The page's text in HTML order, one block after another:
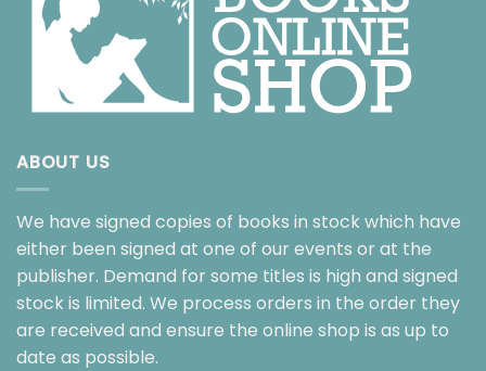
ABOUT US
We have signed copies of books in stock which have
either been signed at one of our events or at the
publisher. Demand for some titles is high and signed
stock is limited. We process orders in the order they
are received and ensure the online shop is as up to
date as possible.